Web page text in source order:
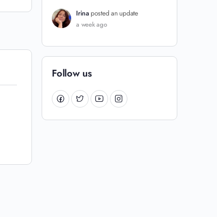
Irina posted an update
a week ago
Follow us